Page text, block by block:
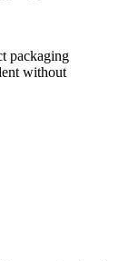
packaging
without